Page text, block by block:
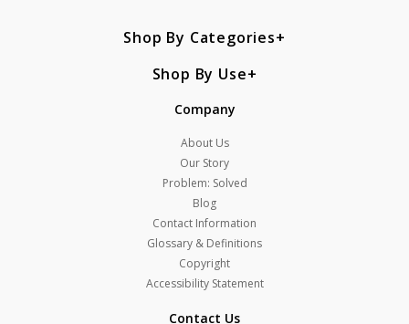
Shop By Categories
Shop By Use
Company
About Us
Our Story
Problem: Solved
Blog
Contact Information
Glossary & Definitions
Copyright
Accessibility Statement
Contact Us